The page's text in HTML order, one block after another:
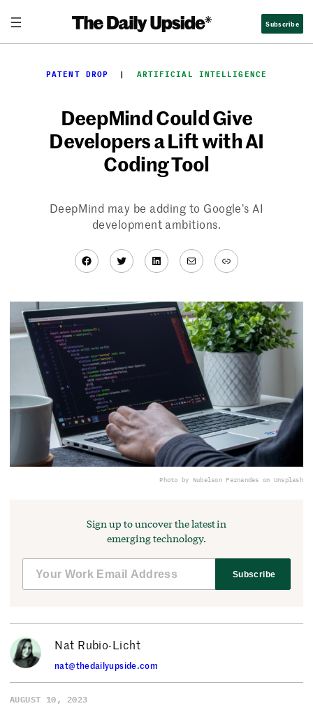
content
Subscribe
PATENT DROP
  |
ARTIFICIAL INTELLIGENCE
DeepMind Could Give
Developers a Lift with AI
Coding Tool
DeepMind may be adding to Google’s AI
development ambitions.
Facebook
TwitterLinkedIn
MailLink
Photo by Nubelson Fernandes on Unsplash
Sign up to uncover the latest in
emerging technology.
Subscribe
Nat Rubio-Licht
nat@thedailyupside.com
AUGUST 10, 2023